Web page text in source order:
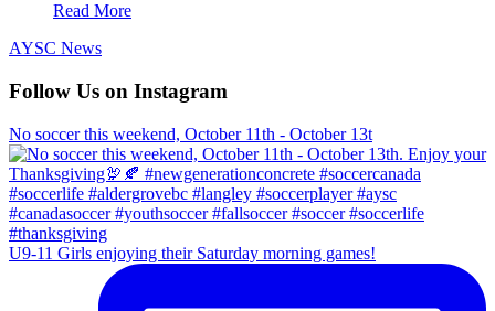
Read More
AYSC News
Follow Us on Instagram
No soccer this weekend, October 11th - October 13t
U9-11 Girls enjoying their Saturday morning games!